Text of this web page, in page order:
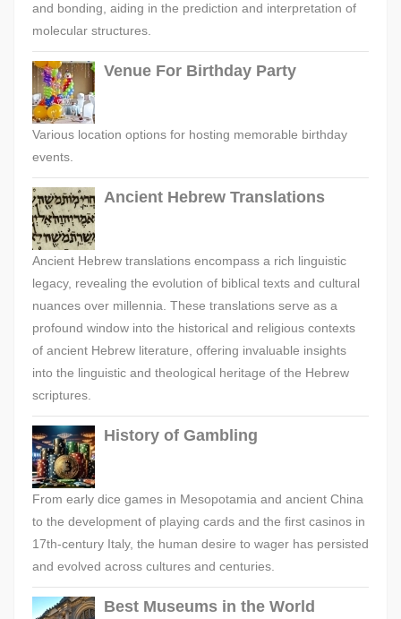
and bonding, aiding in the prediction and interpretation of
molecular structures.
Venue For Birthday Party
Various location options for hosting memorable birthday
events.
Ancient Hebrew Translations
Ancient Hebrew translations encompass a rich linguistic
legacy, revealing the evolution of biblical texts and cultural
nuances over millennia. These translations serve as a
profound window into the historical and religious contexts
of ancient Hebrew literature, offering invaluable insights
into the linguistic and theological heritage of the Hebrew
scriptures.
History of Gambling
From early dice games in Mesopotamia and ancient China
to the development of playing cards and the first casinos in
17th-century Italy, the human desire to wager has persisted
and evolved across cultures and centuries.
Best Museums in the World